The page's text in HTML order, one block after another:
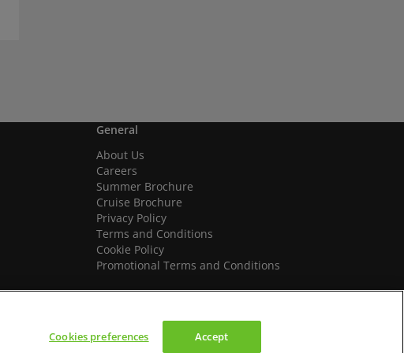
General
About Us
Careers
Summer Brochure
Cruise Brochure
Privacy Policy
Terms and Conditions
Cookie Policy
Promotional Terms and Conditions
We accept
Cookies preferences Accept